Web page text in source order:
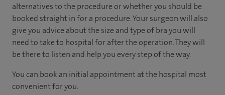
alternatives to the procedure or whether you should be
booked straight in for a procedure. Your surgeon will also
give you advice about the size and type of bra you will
need to take to hospital for after the operation. They will
be there to listen and help you every step of the way.
You can book an initial appointment at the hospital most
convenient for you.